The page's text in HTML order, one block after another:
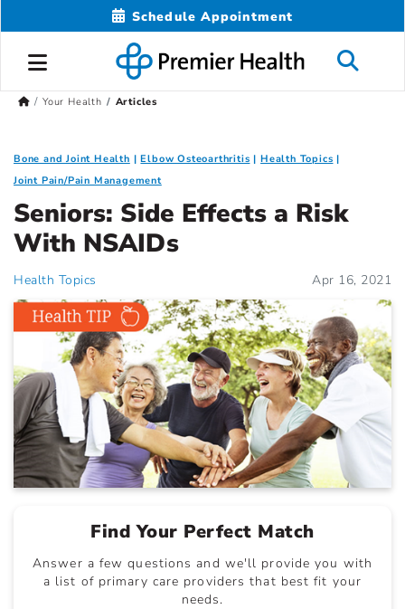
Schedule Appointment
Your Health Articles
Bone and Joint Health Elbow Osteoarthritis
Health Topics
Joint Pain/Pain Management
Seniors: Side Effects a Risk
With NSAIDs
Health Topics Apr 16, 2021
Find Your Perfect Match
Answer a few questions and we'll provide you with
a list of primary care providers that best fit your
needs.